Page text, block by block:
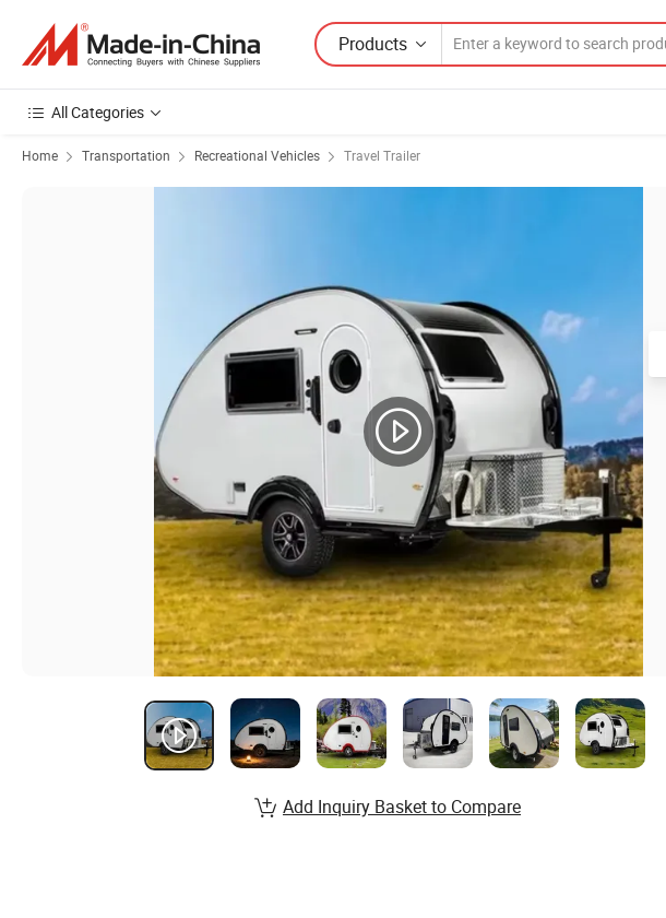
Products
All Categories
Home Transportation Recreational Vehicles Travel Trailer
Add Inquiry Basket to Compare